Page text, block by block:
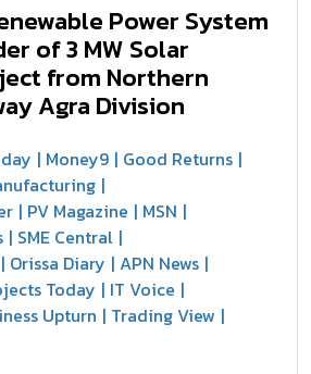
Power System
of 3 MW Solar
from Northern
Agra Division
Money9 Good Returns
PV Magazine
MSN
SME Central
Orissa Diary APN News
Today
IT Voice
Upturn
Trading View